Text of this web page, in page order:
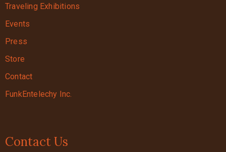
Traveling Exhibitions
Events
Press
Store
Contact
FunkEntelechy Inc.
Contact Us